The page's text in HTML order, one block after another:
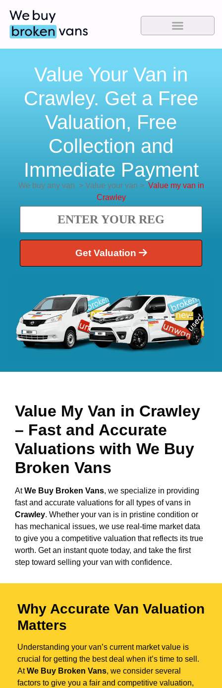
Value Your Van in
Crawley. Get a Free
Valuation, Free
Collection and
Immediate Payment
We buy any van >Value your van > Value my van in
Crawley
Get Valuation
Value My Van in Crawley
– Fast and Accurate
Valuations with We Buy
Broken Vans
AtWe Buy Broken Vans, we specialize in providing
fast and accurate valuations for all types of vans in
Crawley. Whether your van is in pristine condition or
has mechanical issues, we use real-time market data
to give you a competitive valuation that reflects its true
worth. Get an instant quote today, and take the first
step toward selling your van with confidence.
Why Accurate Van Valuation
Matters
Understanding your van’s current market value is
crucial for getting the best deal when it’s time to sell.
AtWe Buy Broken Vans, we consider several
factors to give you a fair and competitive valuation,